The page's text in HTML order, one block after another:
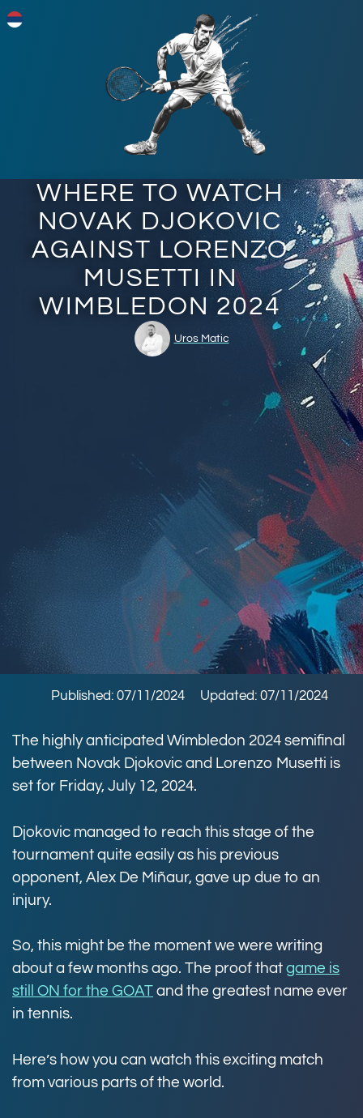
WHERE TO WATCH
NOVAK DJOKOVIC
AGAINST LORENZO
MUSETTI IN
WIMBLEDON 2024
Uros Matic
Published: 07/11/2024 Updated: 07/11/2024
The highly anticipated Wimbledon 2024 semifinal
between Novak Djokovic and Lorenzo Musetti is
set for Friday, July 12, 2024.
Djokovic managed to reach this stage of the
tournament quite easily as his previous
opponent, Alex De Miñaur, gave up due to an
injury.
So, this might be the moment we were writing
about a few months ago. The proof that game is
still ON for the GOAT and the greatest name ever
in tennis.
Here’s how you can watch this exciting match
from various parts of the world.